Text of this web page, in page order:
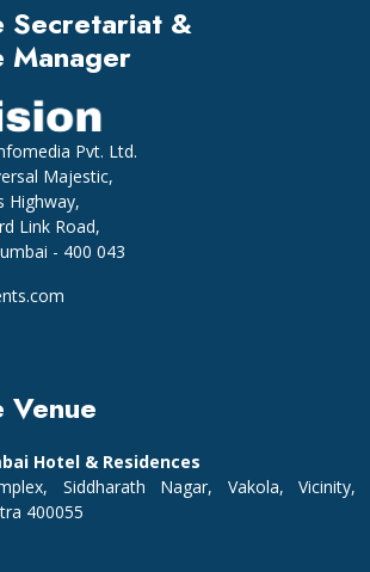
Secretariat &
Manager
Pvt. Ltd.
Majestic,
Highway,
Link Road,
- 400 043
Venue
Hotel & Residences
Siddharath Nagar, Vakola, Vicinity,
400055